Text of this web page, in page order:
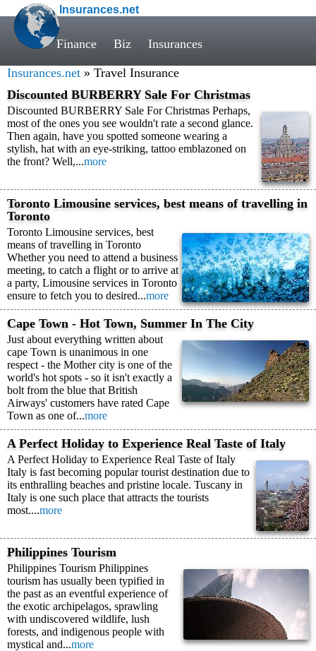
Insurances.net
Finance Biz Insurances
Insurances.net » Travel Insurance
Discounted BURBERRY Sale For Christmas
Discounted BURBERRY Sale For Christmas Perhaps,
most of the ones you see wouldn't rate a second glance.
Then again, have you spotted someone wearing a
stylish, hat with an eye-striking, tattoo emblazoned on
the front? Well,...more
Toronto Limousine services, best means of travelling in
Toronto
Toronto Limousine services, best
means of travelling in Toronto
Whether you need to attend a business
meeting, to catch a flight or to arrive at
a party, Limousine services in Toronto
ensure to fetch you to desired...more
Cape Town - Hot Town, Summer In The City
Just about everything written about
cape Town is unanimous in one
respect - the Mother city is one of the
world's hot spots - so it isn't exactly a
bolt from the blue that British
Airways' customers have rated Cape
Town as one of...more
A Perfect Holiday to Experience Real Taste of Italy
A Perfect Holiday to Experience Real Taste of Italy
Italy is fast becoming popular tourist destination due to
its enthralling beaches and pristine locale. Tuscany in
Italy is one such place that attracts the tourists
most....more
Philippines Tourism
Philippines Tourism Philippines
tourism has usually been typified in
the past as an eventful experience of
the exotic archipelagos, sprawling
with undiscovered wildlife, lush
forests, and indigenous people with
mystical and...more